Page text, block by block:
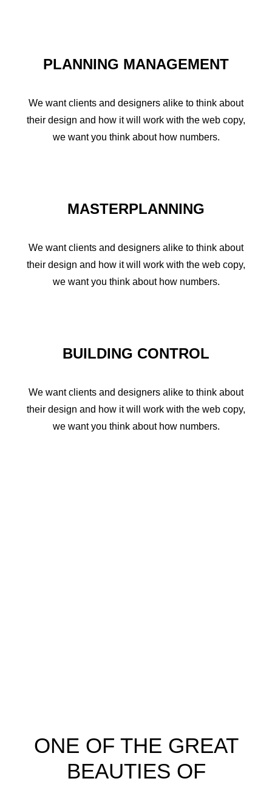
PLANNING MANAGEMENT
We want clients and designers alike to think about
their design and how it will work with the web copy,
we want you think about how numbers.
MASTERPLANNING
We want clients and designers alike to think about
their design and how it will work with the web copy,
we want you think about how numbers.
BUILDING CONTROL
We want clients and designers alike to think about
their design and how it will work with the web copy,
we want you think about how numbers.
ONE OF THE GREAT
BEAUTIES OF